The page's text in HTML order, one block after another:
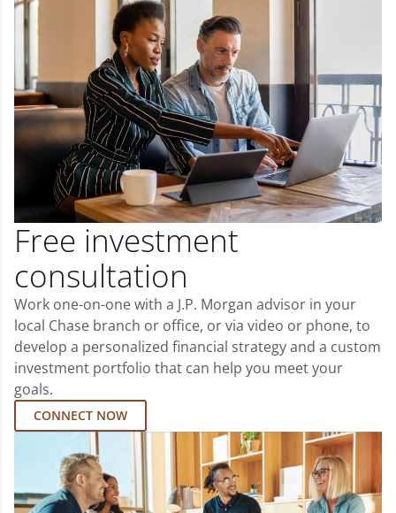
Free investment
consultation
Work one-on-one with a J.P. Morgan advisor in your
local Chase branch or office, or via video or phone, to
develop a personalized financial strategy and a custom
investment portfolio that can help you meet your
goals.
CONNECT NOW